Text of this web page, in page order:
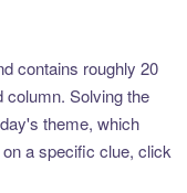
contains roughly 20
column. Solving the
theme, which
a specific clue, click